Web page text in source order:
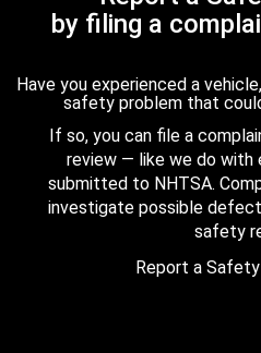
by filing a
Have you experienced a
safety problem that
If so, you can file a
review — like we do with
submitted to NHTSA.
investigate possible
safety
Report a